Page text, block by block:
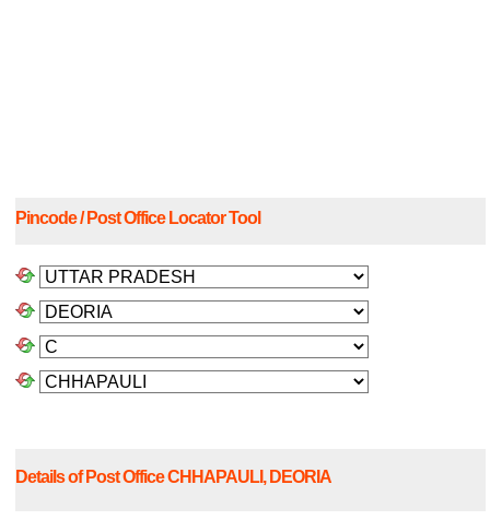
Pincode / Post Office Locator Tool
Details of Post Office CHHAPAULI, DEORIA